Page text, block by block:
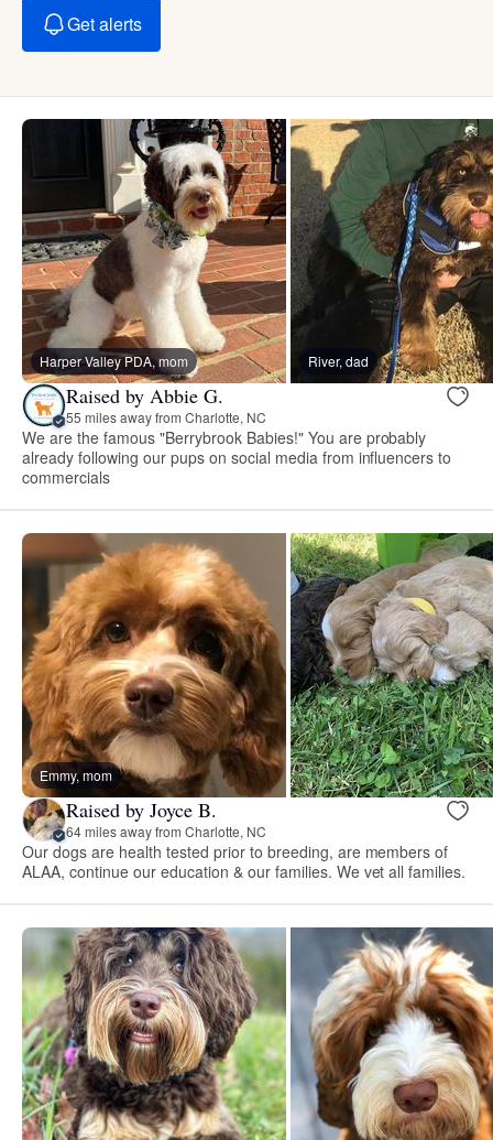
Get alerts
Harper Valley PDA, mom River, dad
Raised by Abbie G.
55 miles away from Charlotte, NC
We are the famous "Berrybrook Babies!" You are probably
already following our pups on social media from influencers to
commercials
Emmy, mom
Raised by Joyce B.
64 miles away from Charlotte, NC
Our dogs are health tested prior to breeding, are members of
ALAA, continue our education & our families. We vet all families.